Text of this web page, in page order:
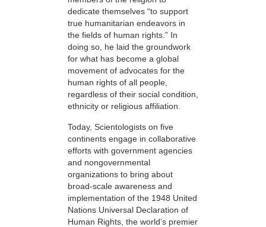
dedicate themselves “to support
true humanitarian endeavors in
the fields of human rights.” In
doing so, he laid the groundwork
for what has become a global
movement of advocates for the
human rights of all people,
regardless of their social condition,
ethnicity or religious affiliation.
Today, Scientologists on five
continents engage in collaborative
efforts with government agencies
and nongovernmental
organizations to bring about
broad-scale awareness and
implementation of the 1948 United
Nations Universal Declaration of
Human Rights, the world’s premier